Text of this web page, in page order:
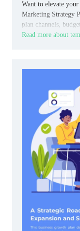
Want to elevate
Marketing Strategy
plan channels,
Read more about